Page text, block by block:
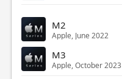
M2
Apple, June 2022
M3
Apple, October 2023